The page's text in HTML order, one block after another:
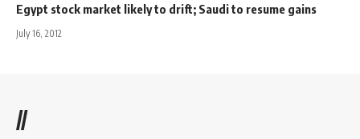
Egypt stock market likely to drift; Saudi to resume gains
July 16, 2012
//